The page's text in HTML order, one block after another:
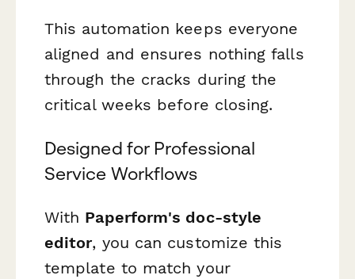
This automation keeps everyone
aligned and ensures nothing falls
through the cracks during the
critical weeks before closing.
Designed for Professional
Service Workflows
With Paperform's doc-style
editor, you can customize this
template to match your